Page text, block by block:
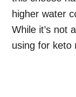
higher water
While it’s not
using for keto